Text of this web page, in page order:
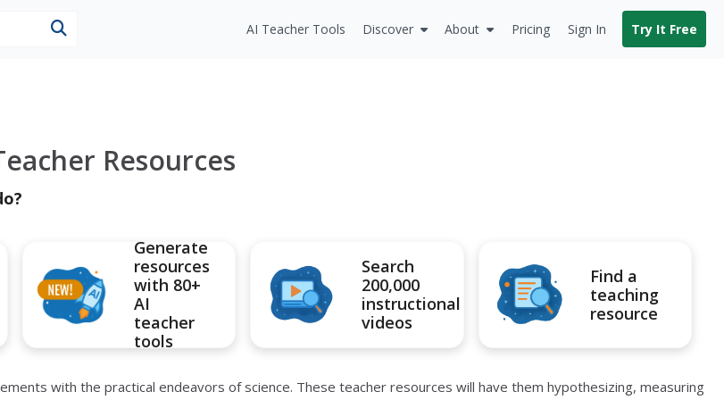
AI Teacher Tools Discover About Pricing Sign In Try It Free
Resources
Generate
resources
with 80+
AI
teacher
tools
Search
200,000
instructional
videos
Find a
teaching
resource
with the practical endeavors of science. These teacher resources will have them hypothesizing, measuring